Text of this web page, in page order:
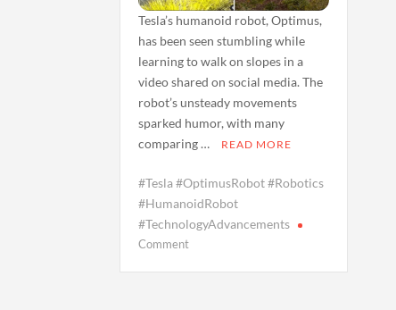
Tesla’s humanoid robot, Optimus,
has been seen stumbling while
learning to walk on slopes in a
video shared on social media. The
robot’s unsteady movements
sparked humor, with many
comparing …
READ MORE
#Tesla #OptimusRobot #Robotics
#HumanoidRobot
#TechnologyAdvancements
Commenton